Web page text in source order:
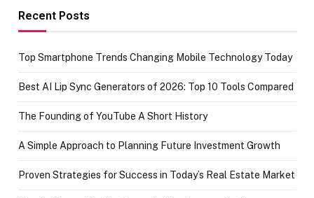
Recent Posts
Top Smartphone Trends Changing Mobile Technology Today
Best AI Lip Sync Generators of 2026: Top 10 Tools Compared
The Founding of YouTube A Short History
A Simple Approach to Planning Future Investment Growth
Proven Strategies for Success in Today’s Real Estate Market